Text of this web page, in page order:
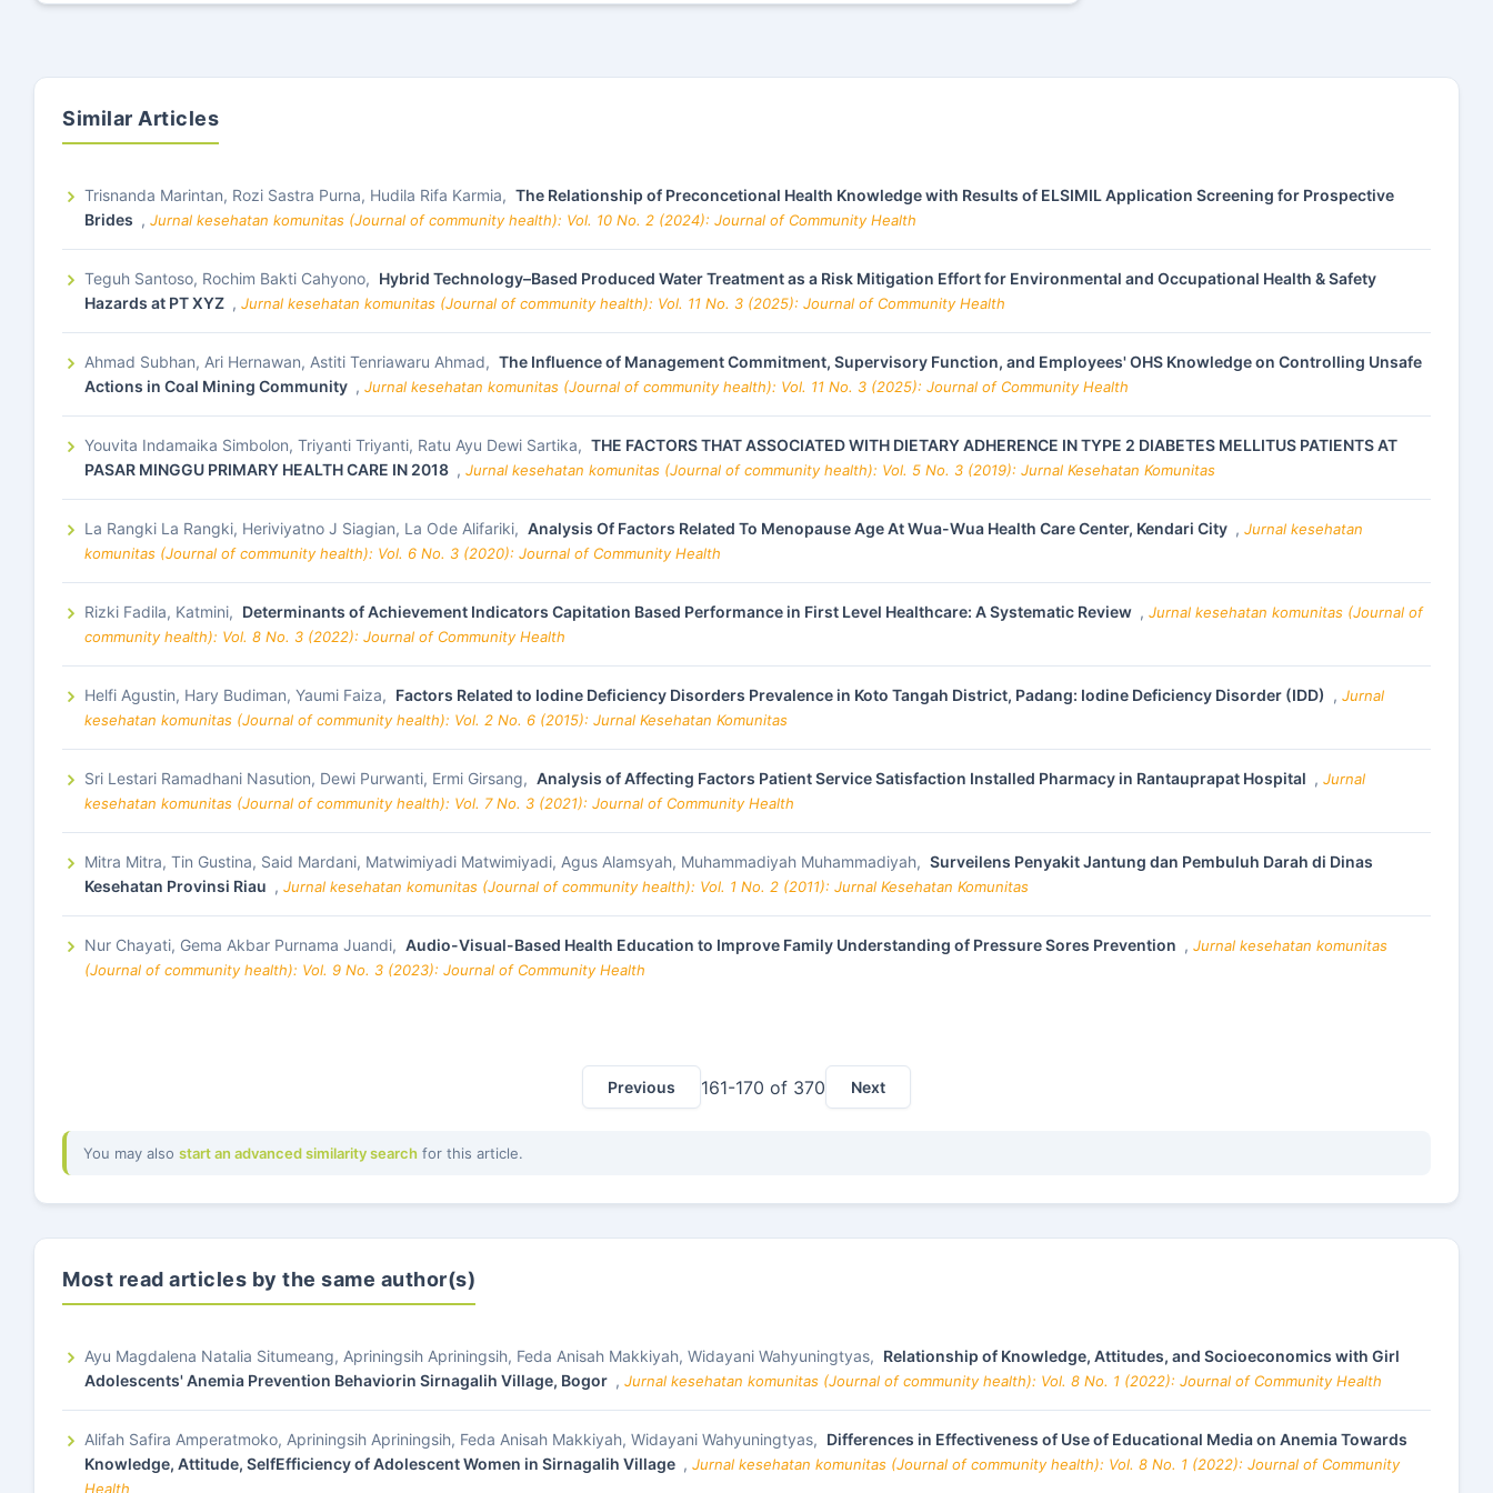
Similar Articles
Trisnanda Marintan, Rozi Sastra Purna, Hudila Rifa Karmia, The Relationship of Preconcetional Health Knowledge with Results of ELSIMIL Application Screening for Prospective
Brides , Jurnal kesehatan komunitas (Journal of community health): Vol. 10 No. 2 (2024): Journal of Community Health
Teguh Santoso, Rochim Bakti Cahyono, Hybrid Technology–Based Produced Water Treatment as a Risk Mitigation Effort for Environmental and Occupational Health & Safety
Hazards at PT XYZ , Jurnal kesehatan komunitas (Journal of community health): Vol. 11 No. 3 (2025): Journal of Community Health
Ahmad Subhan, Ari Hernawan, Astiti Tenriawaru Ahmad, The Influence of Management Commitment, Supervisory Function, and Employees' OHS Knowledge on Controlling Unsafe
Actions in Coal Mining Community , Jurnal kesehatan komunitas (Journal of community health): Vol. 11 No. 3 (2025): Journal of Community Health
Youvita Indamaika Simbolon, Triyanti Triyanti, Ratu Ayu Dewi Sartika, THE FACTORS THAT ASSOCIATED WITH DIETARY ADHERENCE IN TYPE 2 DIABETES MELLITUS PATIENTS AT
PASAR MINGGU PRIMARY HEALTH CARE IN 2018 , Jurnal kesehatan komunitas (Journal of community health): Vol. 5 No. 3 (2019): Jurnal Kesehatan Komunitas
La Rangki La Rangki, Heriviyatno J Siagian, La Ode Alifariki, Analysis Of Factors Related To Menopause Age At Wua-Wua Health Care Center, Kendari City , Jurnal kesehatan
komunitas (Journal of community health): Vol. 6 No. 3 (2020): Journal of Community Health
Rizki Fadila, Katmini, Determinants of Achievement Indicators Capitation Based Performance in First Level Healthcare: A Systematic Review , Jurnal kesehatan komunitas (Journal of
community health): Vol. 8 No. 3 (2022): Journal of Community Health
Helfi Agustin, Hary Budiman, Yaumi Faiza, Factors Related to Iodine Deficiency Disorders Prevalence in Koto Tangah District, Padang: Iodine Deficiency Disorder (IDD) , Jurnal
kesehatan komunitas (Journal of community health): Vol. 2 No. 6 (2015): Jurnal Kesehatan Komunitas
Sri Lestari Ramadhani Nasution, Dewi Purwanti, Ermi Girsang, Analysis of Affecting Factors Patient Service Satisfaction Installed Pharmacy in Rantauprapat Hospital , Jurnal
kesehatan komunitas (Journal of community health): Vol. 7 No. 3 (2021): Journal of Community Health
Mitra Mitra, Tin Gustina, Said Mardani, Matwimiyadi Matwimiyadi, Agus Alamsyah, Muhammadiyah Muhammadiyah, Surveilens Penyakit Jantung dan Pembuluh Darah di Dinas
Kesehatan Provinsi Riau , Jurnal kesehatan komunitas (Journal of community health): Vol. 1 No. 2 (2011): Jurnal Kesehatan Komunitas
Nur Chayati, Gema Akbar Purnama Juandi, Audio-Visual-Based Health Education to Improve Family Understanding of Pressure Sores Prevention , Jurnal kesehatan komunitas
(Journal of community health): Vol. 9 No. 3 (2023): Journal of Community Health
Previous 161-170 of 370 Next
You may also start an advanced similarity search for this article.
Most read articles by the same author(s)
Ayu Magdalena Natalia Situmeang, Apriningsih Apriningsih, Feda Anisah Makkiyah, Widayani Wahyuningtyas, Relationship of Knowledge, Attitudes, and Socioeconomics with Girl
Adolescents' Anemia Prevention Behaviorin Sirnagalih Village, Bogor , Jurnal kesehatan komunitas (Journal of community health): Vol. 8 No. 1 (2022): Journal of Community Health
Alifah Safira Amperatmoko, Apriningsih Apriningsih, Feda Anisah Makkiyah, Widayani Wahyuningtyas, Differences in Effectiveness of Use of Educational Media on Anemia Towards
Knowledge, Attitude, SelfEfficiency of Adolescent Women in Sirnagalih Village , Jurnal kesehatan komunitas (Journal of community health): Vol. 8 No. 1 (2022): Journal of Community
Health